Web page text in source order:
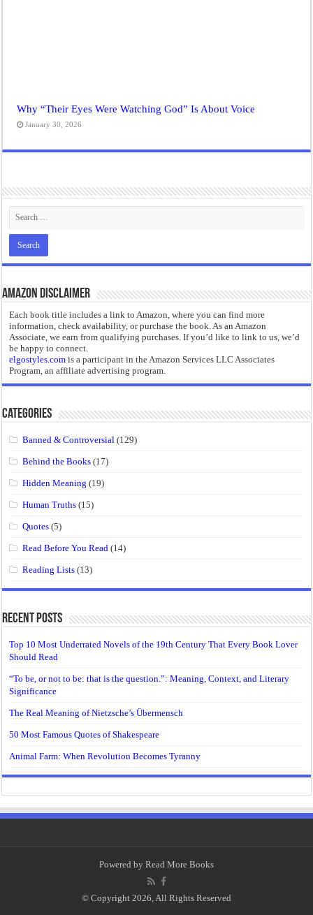
Why “Their Eyes Were Watching God” Is About Voice
January 30, 2026
Amazon Disclaimer
Each book title includes a link to Amazon, where you can find more
information, check availability, or purchase the book. As an Amazon
Associate, we earn from qualifying purchases. If you’d like to link to us, we’d
be happy to connect.
elgostyles.com is a participant in the Amazon Services LLC Associates
Program, an affiliate advertising program.
Categories
Banned & Controversial (129)
Behind the Books (17)
Hidden Meaning (19)
Human Truths (15)
Quotes (5)
Read Before You Read (14)
Reading Lists (13)
Recent Posts
Top 10 Most Underrated Novels of the 19th Century That Every Book Lover
Should Read
“To be, or not to be: that is the question.”: Meaning, Context, and Literary
Significance
The Real Meaning of Nietzsche’s Übermensch
50 Most Famous Quotes of Shakespeare
Animal Farm: When Revolution Becomes Tyranny
Powered by Read More Books
© Copyright 2026, All Rights Reserved